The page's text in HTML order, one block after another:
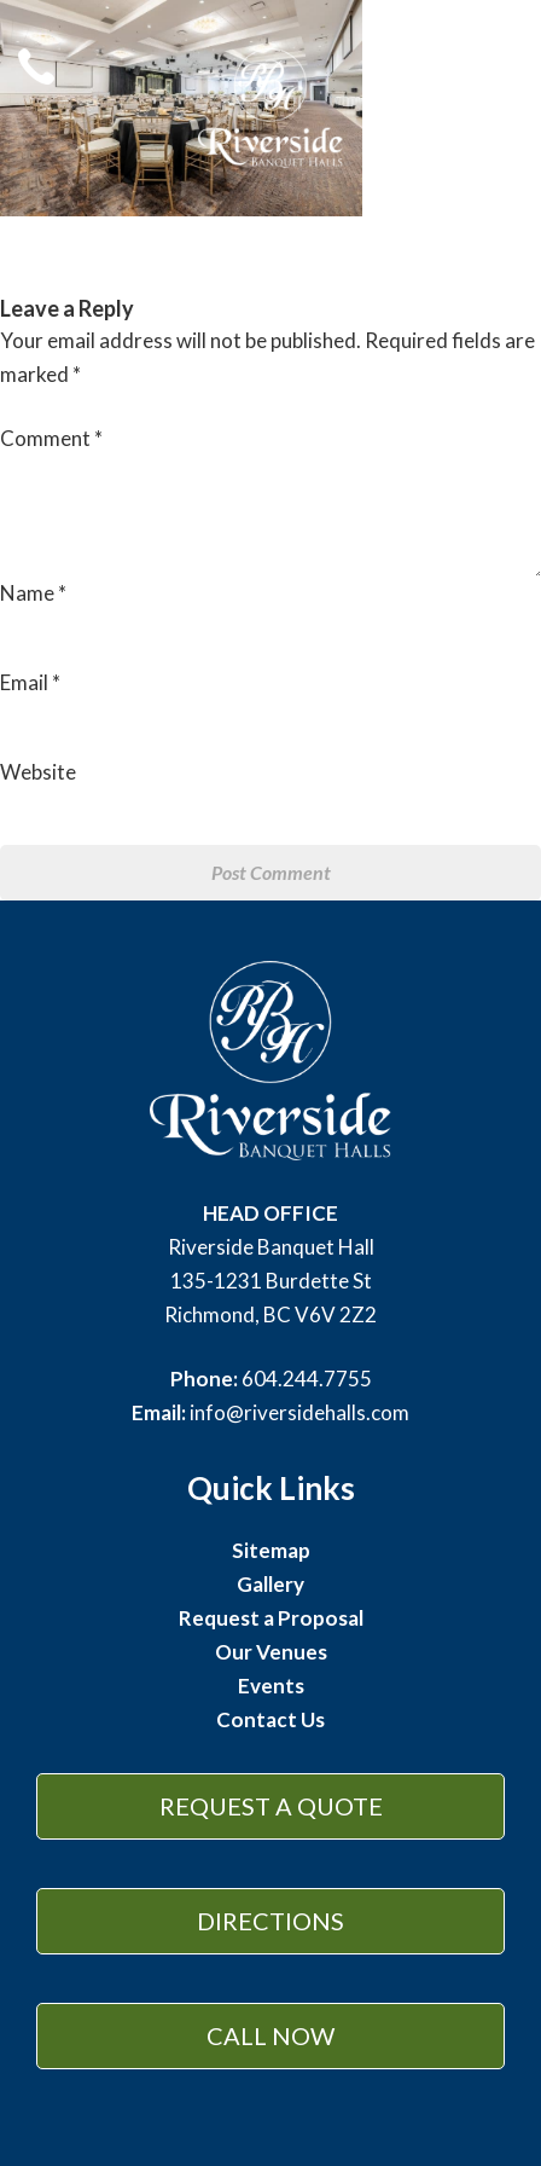
Skip
to
content
RIVERSIDE BANQUET HALLS
Leave a Reply
Your email address will not be published. Required fields are
marked *
Comment *
Name*
Email *
Website
HEAD OFFICE
Riverside Banquet Hall
135-1231 Burdette St
Richmond, BC V6V 2Z2
Phone:604.244.7755
Email:info@riversidehalls.com
Quick Links
Sitemap
Gallery
Request a Proposal
Our Venues
Events
Contact Us
REQUEST A QUOTE
DIRECTIONS
CALL NOW